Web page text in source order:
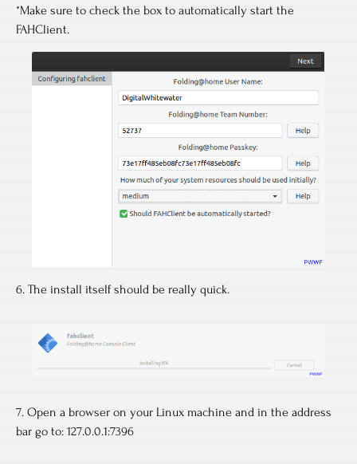
*Make sure to check the box to automatically start the
FAHClient.
6. The install itself should be really quick.
7. Open a browser on your Linux machine and in the address
bar go to: 127.0.0.1:7396